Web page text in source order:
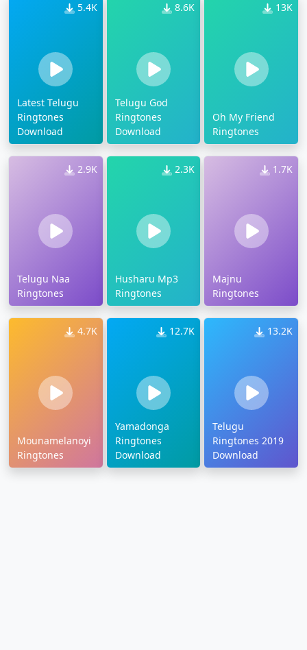
5.4K
Latest Telugu
Ringtones
Download
8.6K
Telugu God
Ringtones
Download
13K
Oh My Friend
Ringtones
2.9K
Telugu Naa
Ringtones
2.3K
Husharu Mp3
Ringtones
1.7K
Majnu
Ringtones
4.7K
Mounamelanoyi
Ringtones
12.7K
Yamadonga
Ringtones
Download
13.2K
Telugu
Ringtones 2019
Download